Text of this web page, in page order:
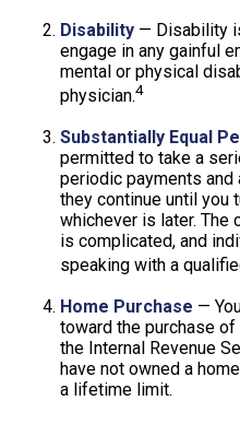
Disability — Disability
engage in any gainful
mental or physical
physician.4
Substantially Equal
permitted to take a
periodic payments and
they continue until you
whichever is later. The
is complicated, and
speaking with a
Home Purchase —
toward the purchase
the Internal Revenue
have not owned a
a lifetime limit.